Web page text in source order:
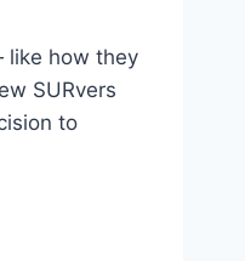
like how they
SURvers
to